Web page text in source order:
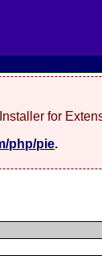
for
php/pie.